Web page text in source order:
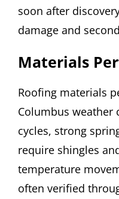
soon after
damage and
Materials
Roofing materials
Columbus weather
cycles, strong
require shingles
temperature
often verified